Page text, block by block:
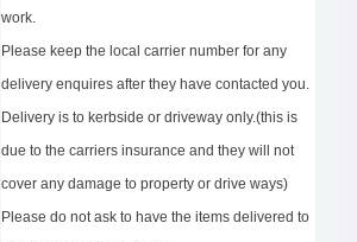
work.
Please keep the local carrier number for any
delivery enquires after they have contacted you.
Delivery is to kerbside or driveway only.(this is
due to the carriers insurance and they will not
cover any damage to property or drive ways)
Please do not ask to have the items delivered to